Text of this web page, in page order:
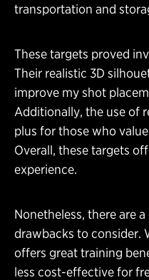
transportation and
These targets proved
Their realistic 3D
improve my shot
Additionally, the use of
plus for those who
Overall, these targets
experience.
Nonetheless, there are
drawbacks to consider.
offers great training
less cost-effective for